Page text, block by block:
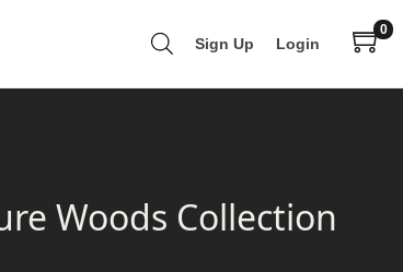
Sign Up Login
0
Woods Collection